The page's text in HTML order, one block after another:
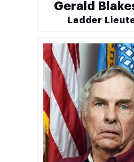
Gerald
Ladder